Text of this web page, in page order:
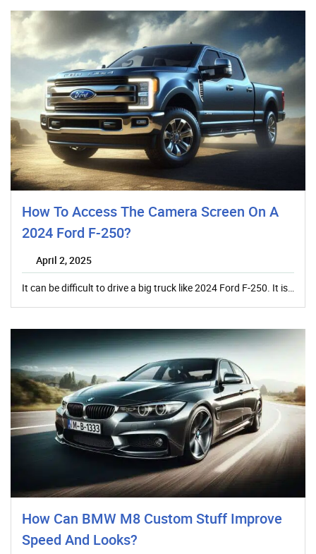
How To Access The Camera Screen On A
2024 Ford F-250?
April 2, 2025
It can be difficult to drive a big truck like 2024 Ford F-250. It is…
How Can BMW M8 Custom Stuff Improve
Speed And Looks?